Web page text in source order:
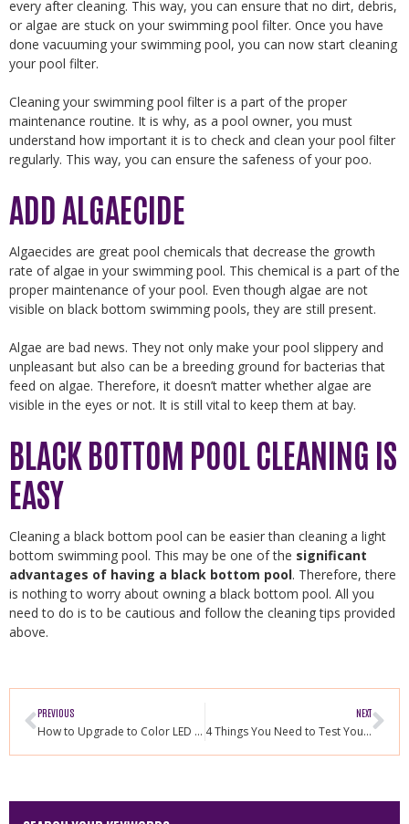
every after cleaning. This way, you can ensure that no dirt, debris,
or algae are stuck on your swimming pool filter. Once you have
done vacuuming your swimming pool, you can now start cleaning
your pool filter.
Cleaning your swimming pool filter is a part of the proper
maintenance routine. It is why, as a pool owner, you must
understand how important it is to check and clean your pool filter
regularly. This way, you can ensure the safeness of your poo.
ADD ALGAECIDE
Algaecides are great pool chemicals that decrease the growth
rate of algae in your swimming pool. This chemical is a part of the
proper maintenance of your pool. Even though algae are not
visible on black bottom swimming pools, they are still present.
Algae are bad news. They not only make your pool slippery and
unpleasant but also can be a breeding ground for bacterias that
feed on algae. Therefore, it doesn’t matter whether algae are
visible in the eyes or not. It is still vital to keep them at bay.
BLACK BOTTOM POOL CLEANING IS
EASY
Cleaning a black bottom pool can be easier than cleaning a light
bottom swimming pool. This may be one of the significant
advantages of having a black bottom pool. Therefore, there
is nothing to worry about owning a black bottom pool. All you
need to do is to be cautious and follow the cleaning tips provided
above.
PREVIOUS
How to Upgrade to Color LED Pool Light
NEXT
4 Things You Need to Test Your Pool Weekly